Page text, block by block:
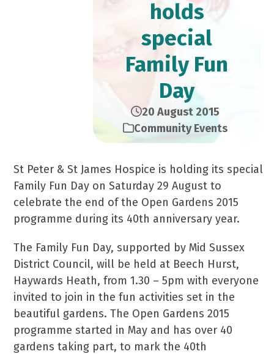
holds
special
Family Fun
Day
20 August 2015
Community Events
St Peter & St James Hospice is holding its special
Family Fun Day on Saturday 29 August to
celebrate the end of the Open Gardens 2015
programme during its 40th anniversary year.
The Family Fun Day, supported by Mid Sussex
District Council, will be held at Beech Hurst,
Haywards Heath, from 1.30 – 5pm with everyone
invited to join in the fun activities set in the
beautiful gardens. The Open Gardens 2015
programme started in May and has over 40
gardens taking part, to mark the 40th